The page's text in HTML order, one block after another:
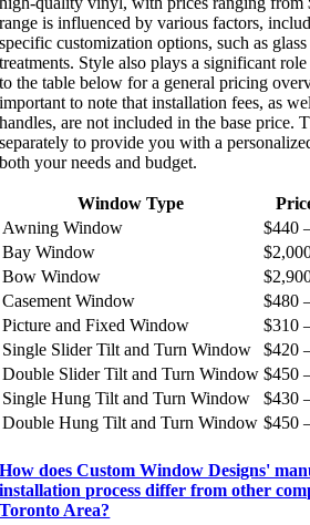
range is influenced by various factors,
specific customization options, such as
treatments. Style also plays a significant
to the table below for a general pricing
important to note that installation fees, as
handles, are not included in the base price.
separately to provide you with a
both your needs and budget.
Window Type
Awning Window
$440
Bay Window
Bow Window
Casement Window
$480
Picture and Fixed Window
$310
Single Slider Tilt and Turn Window
$420
Double Slider Tilt and Turn Window $450
Single Hung Tilt and Turn Window
$430
Double Hung Tilt and Turn Window $450
How does Custom Window Designs'
installation process differ from other
Toronto Area?